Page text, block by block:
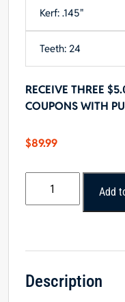
Kerf: .145"
Teeth: 24
RECEIVE THREE
COUPONS WITH
$89.99
-
Add
Description